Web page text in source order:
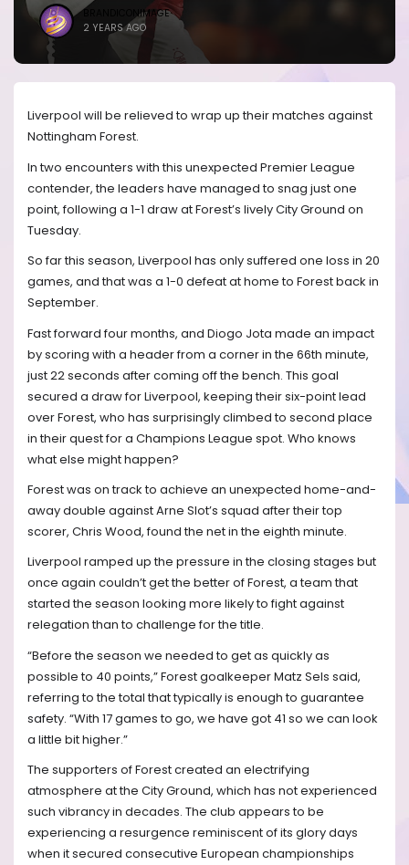
BRANDICONIMAGE
2 YEARS AGO
Liverpool will be relieved to wrap up their matches against
Nottingham Forest.
In two encounters with this unexpected Premier League
contender, the leaders have managed to snag just one
point, following a 1-1 draw at Forest’s lively City Ground on
Tuesday.
So far this season, Liverpool has only suffered one loss in 20
games, and that was a 1-0 defeat at home to Forest back in
September.
Fast forward four months, and Diogo Jota made an impact
by scoring with a header from a corner in the 66th minute,
just 22 seconds after coming off the bench. This goal
secured a draw for Liverpool, keeping their six-point lead
over Forest, who has surprisingly climbed to second place
in their quest for a Champions League spot. Who knows
what else might happen?
Forest was on track to achieve an unexpected home-and-
away double against Arne Slot’s squad after their top
scorer, Chris Wood, found the net in the eighth minute.
Liverpool ramped up the pressure in the closing stages but
once again couldn’t get the better of Forest, a team that
started the season looking more likely to fight against
relegation than to challenge for the title.
“Before the season we needed to get as quickly as
possible to 40 points,” Forest goalkeeper Matz Sels said,
referring to the total that typically is enough to guarantee
safety. “With 17 games to go, we have got 41 so we can look
a little bit higher.”
The supporters of Forest created an electrifying
atmosphere at the City Ground, which has not experienced
such vibrancy in decades. The club appears to be
experiencing a resurgence reminiscent of its glory days
when it secured consecutive European championships